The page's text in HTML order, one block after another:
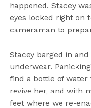
happened. Stacey
eyes locked right on
cameraman to
Stacey barged in
underwear.
find a bottle of water
revive her, and with
feet where we re-